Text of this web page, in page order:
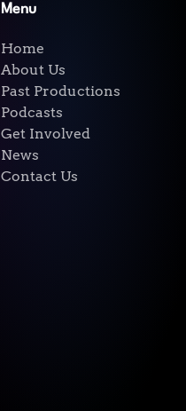
Menu
Home
About Us
Past Productions
Podcasts
Get Involved
News
Contact Us